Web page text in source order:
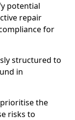
potential
repair
for
structured to
in
the
risks to